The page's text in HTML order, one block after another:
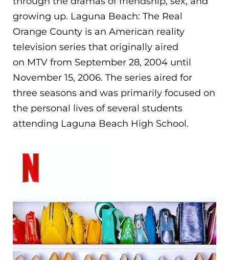
growing up. Laguna Beach: The Real
Orange County is an American reality
television series that originally aired
on MTV from September 28, 2004 until
November 15, 2006. The series aired for
three seasons and was primarily focused on
the personal lives of several students
attending Laguna Beach High School.